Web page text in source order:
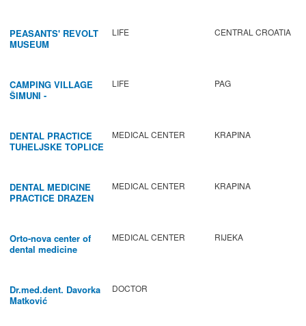
PEASANTS' REVOLT
MUSEUM
LIFE CENTRAL CROATIA
CAMPING VILLAGE
ŠIMUNI -
LIFE PAG
DENTAL PRACTICE
TUHELJSKE TOPLICE
MEDICAL CENTER KRAPINA
DENTAL MEDICINE
PRACTICE DRAZEN
MEDICAL CENTER KRAPINA
Orto-nova center of
dental medicine
MEDICAL CENTER RIJEKA
Dr.med.dent. Davorka
Matković
DOCTOR